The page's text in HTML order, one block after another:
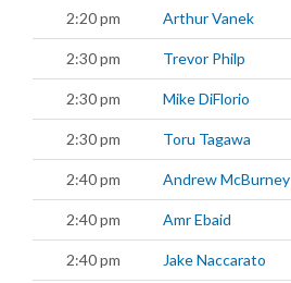
2:20 pm Arthur Vanek
2:30 pm Trevor Philp
2:30 pm Mike DiFlorio
2:30 pm Toru Tagawa
2:40 pm Andrew McBurney
2:40 pm Amr Ebaid
2:40 pm Jake Naccarato